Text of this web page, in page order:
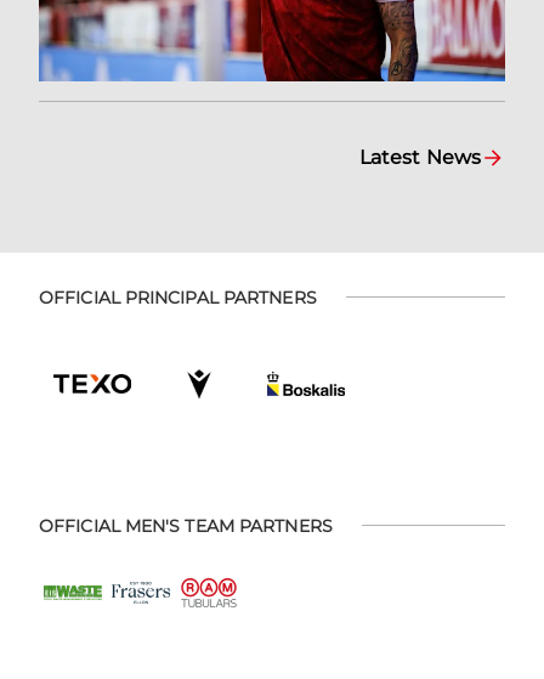
Latest News
OFFICIAL PRINCIPAL PARTNERS
OFFICIAL MEN'S TEAM PARTNERS